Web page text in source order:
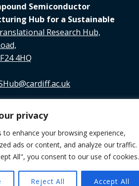
privacy
to enhance your browsing experience,
ads or content, and analyze our traffic.
All", you consent to our use of cookies.
Reject All Accept All
Semiconductor
Hub for a Sustainable
Research Hub,
4HQ
688 891
Future Compound Semiconductor